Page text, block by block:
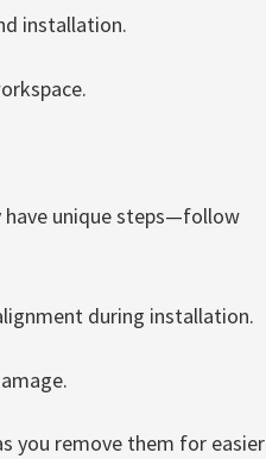
installation.
have unique steps—follow
during installation.
you remove them for easier